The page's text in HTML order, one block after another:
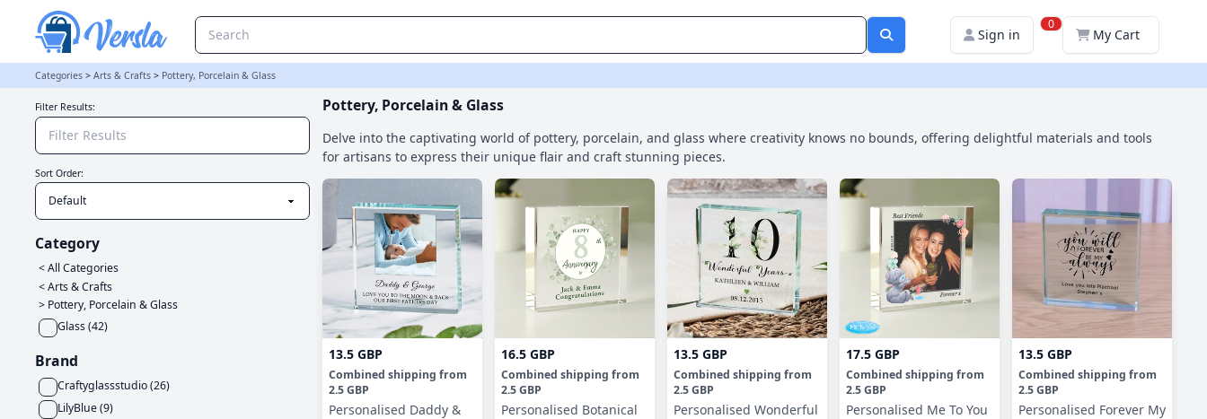
Sign in
0
My Cart
Categories > Arts & Crafts > Pottery, Porcelain & Glass
Filter Results:
Sort Order:
Category
< All Categories
<Arts & Crafts
> Pottery, Porcelain & Glass
Glass(42)
Brand
Craftyglassstudio(26)
LilyBlue(9)
Pottery, Porcelain & Glass
Delve into the captivating world of pottery, porcelain, and glass where creativity knows no bounds, offering delightful materials and tools
for artisans to express their unique flair and craft stunning pieces.
13.5 GBP
Combined shipping from
2.5 GBP
Personalised Daddy &
16.5 GBP
Combined shipping from
2.5 GBP
Personalised Botanical
13.5 GBP
Combined shipping from
2.5 GBP
Personalised Wonderful
17.5 GBP
Combined shipping from
2.5 GBP
Personalised Me To You
13.5 GBP
Combined shipping from
2.5 GBP
Personalised Forever My
Pottery, Porcelain & Glass Category